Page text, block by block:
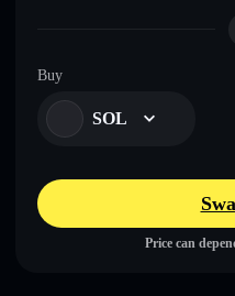
Buy
SOL
Price can